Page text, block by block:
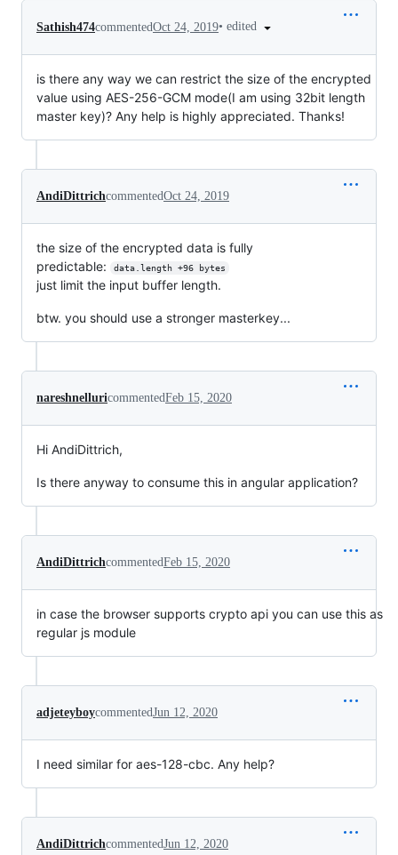
Sathish474commentedOct 24, 2019• edited
is there any way we can restrict the size of the encrypted
value using AES-256-GCM mode(I am using 32bit length
master key)? Any help is highly appreciated. Thanks!
AndiDittrichcommentedOct 24, 2019
the size of the encrypted data is fully
predictable:
data.length +96 bytes
just limit the input buffer length.
btw. you should use a stronger masterkey...
nareshnelluricommentedFeb 15, 2020
Hi AndiDittrich,
Is there anyway to consume this in angular application?
AndiDittrichcommentedFeb 15, 2020
in case the browser supports crypto api you can use this as
regular js module
adjeteyboycommentedJun 12, 2020
I need similar for aes-128-cbc. Any help?
AndiDittrichcommentedJun 12, 2020